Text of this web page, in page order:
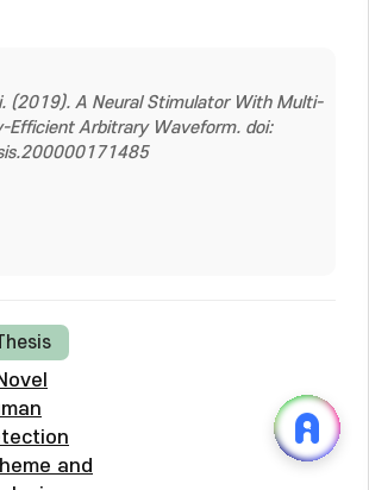
(2019). A Neural Stimulator With Multi-
Efficient Arbitrary Waveform. doi:
and